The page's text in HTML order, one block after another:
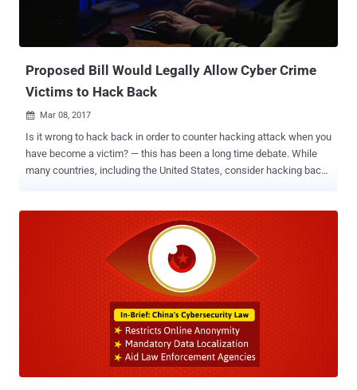
Proposed Bill Would Legally Allow Cyber Crime
Victims to Hack Back
 Mar 08, 2017
Is it wrong to hack back in order to counter hacking attack when you
have become a victim? — this has been a long time debate. While
many countries, including the United States, consider hacking back
use it as a part of an active defense strategy. Accessing a system
that does not belong to you or distributing code designed to enable
unauthorized access to anyone's system is an illegal practice.
However, this doesn't mean that this practice is not at all performed.
In some cases, retribution is part of current defense offerings, and
many security firms do occasionally hack the infrastructure of
threat groups to unmask several high-profile malware campaigns.
But a new proposed bill intended to amend section 1030 of the
Computer Fraud and Abuse Act that would allow victims of ongoing
cyber-attacks to fight ...